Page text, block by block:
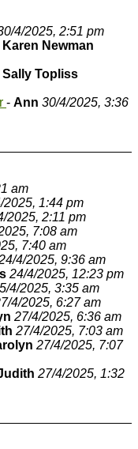
4/2025, 2:51 pm
Karen Newman
Sally Topliss
- Ann 30/4/2025, 3:36
am
2025, 1:44 pm
2025, 2:11 pm
7:08 am
7:40 am
4/2025, 9:36 am
24/4/2025, 12:23 pm
4/2025, 3:35 am
4/2025, 6:27 am
27/4/2025, 6:36 am
27/4/2025, 7:03 am
27/4/2025, 7:07
27/4/2025, 1:32